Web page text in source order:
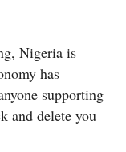
Nigeria is
has
supporting
and delete you